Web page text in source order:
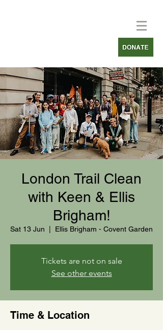
London Trail Clean
with Keen & Ellis
Brigham!
Sat 13 Jun Ellis Brigham - Covent Garden
Tickets are not on sale
See other events
Time & Location